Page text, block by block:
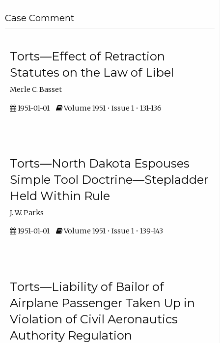
Case Comment
Torts—Effect of Retraction
Statutes on the Law of Libel
Merle C. Basset
1951-01-01 Volume 1951 • Issue 1 • 131-136
Torts—North Dakota Espouses
Simple Tool Doctrine—Stepladder
Held Within Rule
J. W. Parks
1951-01-01 Volume 1951 • Issue 1 • 139-143
Torts—Liability of Bailor of
Airplane Passenger Taken Up in
Violation of Civil Aeronautics
Authority Regulation